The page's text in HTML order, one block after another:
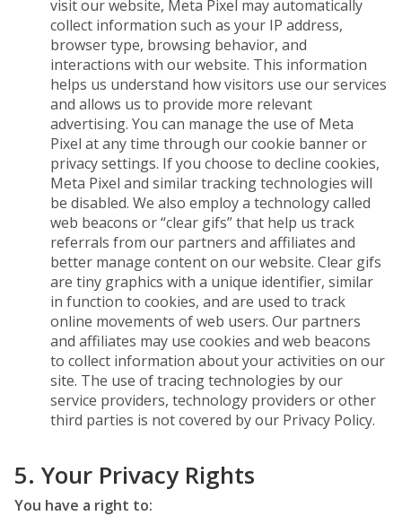
visit our website, Meta Pixel may automatically
collect information such as your IP address,
browser type, browsing behavior, and
interactions with our website. This information
helps us understand how visitors use our services
and allows us to provide more relevant
advertising. You can manage the use of Meta
Pixel at any time through our cookie banner or
privacy settings. If you choose to decline cookies,
Meta Pixel and similar tracking technologies will
be disabled. We also employ a technology called
web beacons or “clear gifs” that help us track
referrals from our partners and affiliates and
better manage content on our website. Clear gifs
are tiny graphics with a unique identifier, similar
in function to cookies, and are used to track
online movements of web users. Our partners
and affiliates may use cookies and web beacons
to collect information about your activities on our
site. The use of tracing technologies by our
service providers, technology providers or other
third parties is not covered by our Privacy Policy.
5. Your Privacy Rights
You have a right to: